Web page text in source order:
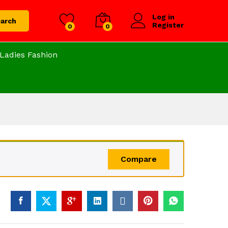
0 0
Log in
Register
Ladies Fashion
Compare